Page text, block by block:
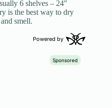
6 shelves – 24″
is the best way to dry
smell.